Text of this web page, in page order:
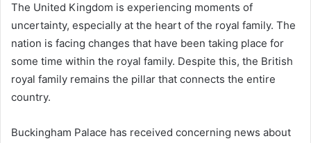
The United Kingdom is experiencing moments of
uncertainty, especially at the heart of the royal family. The
nation is facing changes that have been taking place for
some time within the royal family. Despite this, the British
royal family remains the pillar that connects the entire
country.
Buckingham Palace has received concerning news about